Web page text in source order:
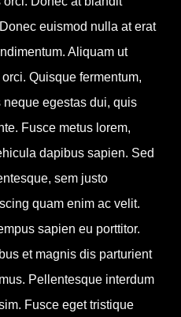
euismod nulla at erat
Aliquam ut
Quisque fermentum,
egestas dui, quis
Fusce metus lorem,
dapibus sapien. Sed
sem justo
quam enim ac velit.
sapien eu porttitor.
et magnis dis parturient
Pellentesque interdum
Fusce eget tristique